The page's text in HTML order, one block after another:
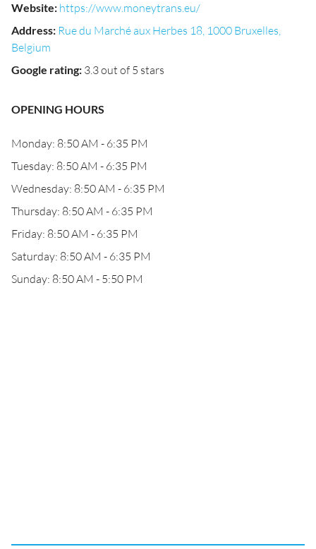
Website: https://www.moneytrans.eu/
Address: Rue du Marché aux Herbes 18, 1000 Bruxelles,
Belgium
Google rating: 3.3 out of 5 stars
OPENING HOURS
Monday: 8:50 AM - 6:35 PM
Tuesday: 8:50 AM - 6:35 PM
Wednesday: 8:50 AM - 6:35 PM
Thursday: 8:50 AM - 6:35 PM
Friday: 8:50 AM - 6:35 PM
Saturday: 8:50 AM - 6:35 PM
Sunday: 8:50 AM - 5:50 PM